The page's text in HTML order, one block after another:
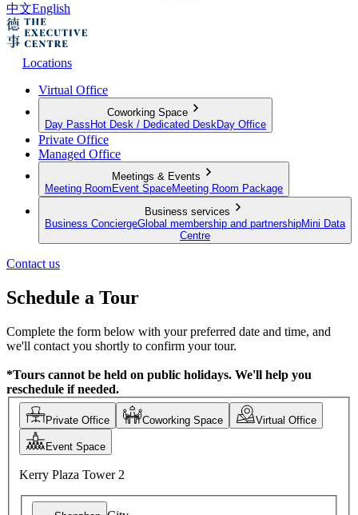
中文English
Locations
Virtual Office
Coworking Space
Day Pass Hot Desk / Dedicated Desk Day Office
Private Office
Managed Office
Meetings & Events
Meeting Room Event SpaceMeeting Room Package
Business services
Business ConciergeGlobal membership and partnershipMini Data
Centre
Contact us
Schedule a Tour
Complete the form below with your preferred date and time, and
we'll contact you shortly to confirm your tour.
*Tours cannot be held on public holidays. We'll help you
reschedule if needed.
Private Office Coworking Space Virtual Office
Event Space
Kerry Plaza Tower 2